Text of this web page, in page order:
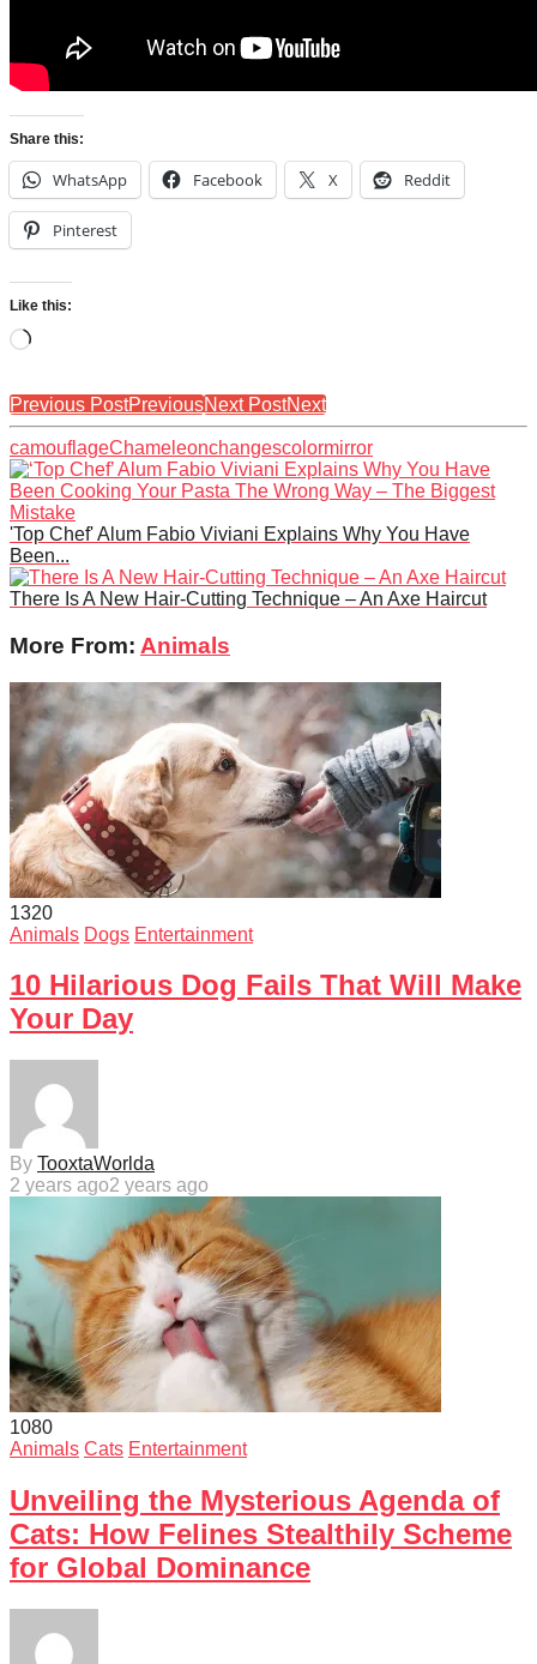
Share this:
WhatsApp Facebook X Reddit
Pinterest
Like this:
Loading…
Previous PostPreviousNext PostNext
camouflageChameleonchangescolormirror
'Top Chef' Alum Fabio Viviani Explains Why You Have
Been...
There Is A New Hair-Cutting Technique – An Axe Haircut
More From: Animals
1320
Animals Dogs Entertainment
10 Hilarious Dog Fails That Will Make
Your Day
By TooxtaWorlda
2 years ago2 years ago
1080
Animals Cats Entertainment
Unveiling the Mysterious Agenda of
Cats: How Felines Stealthily Scheme
for Global Dominance